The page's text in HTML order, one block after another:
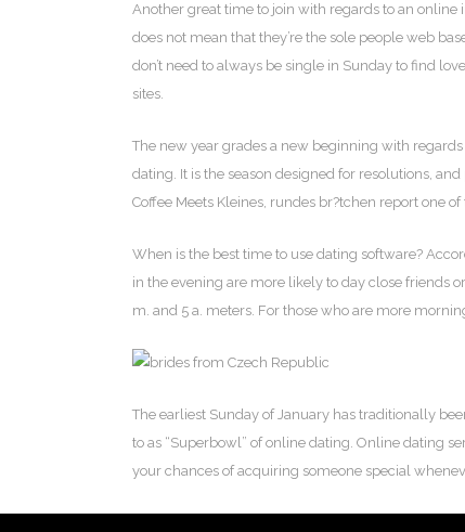
Another great time to join with regards to an
does not mean that they’re the sole people web
don’t need to always be single in Sunday to find
sites.
The new year grades a new beginning with
dating. It is the season designed for resolutions,
Coffee Meets Kleines, rundes br?tchen report one
When is the best time to use dating software?
in the evening are more likely to day close friends
m. and 5 a. meters. For those who are more
The earliest Sunday of January has traditionally
to as “Superbowl” of online dating. Online dating
your chances of acquiring someone special